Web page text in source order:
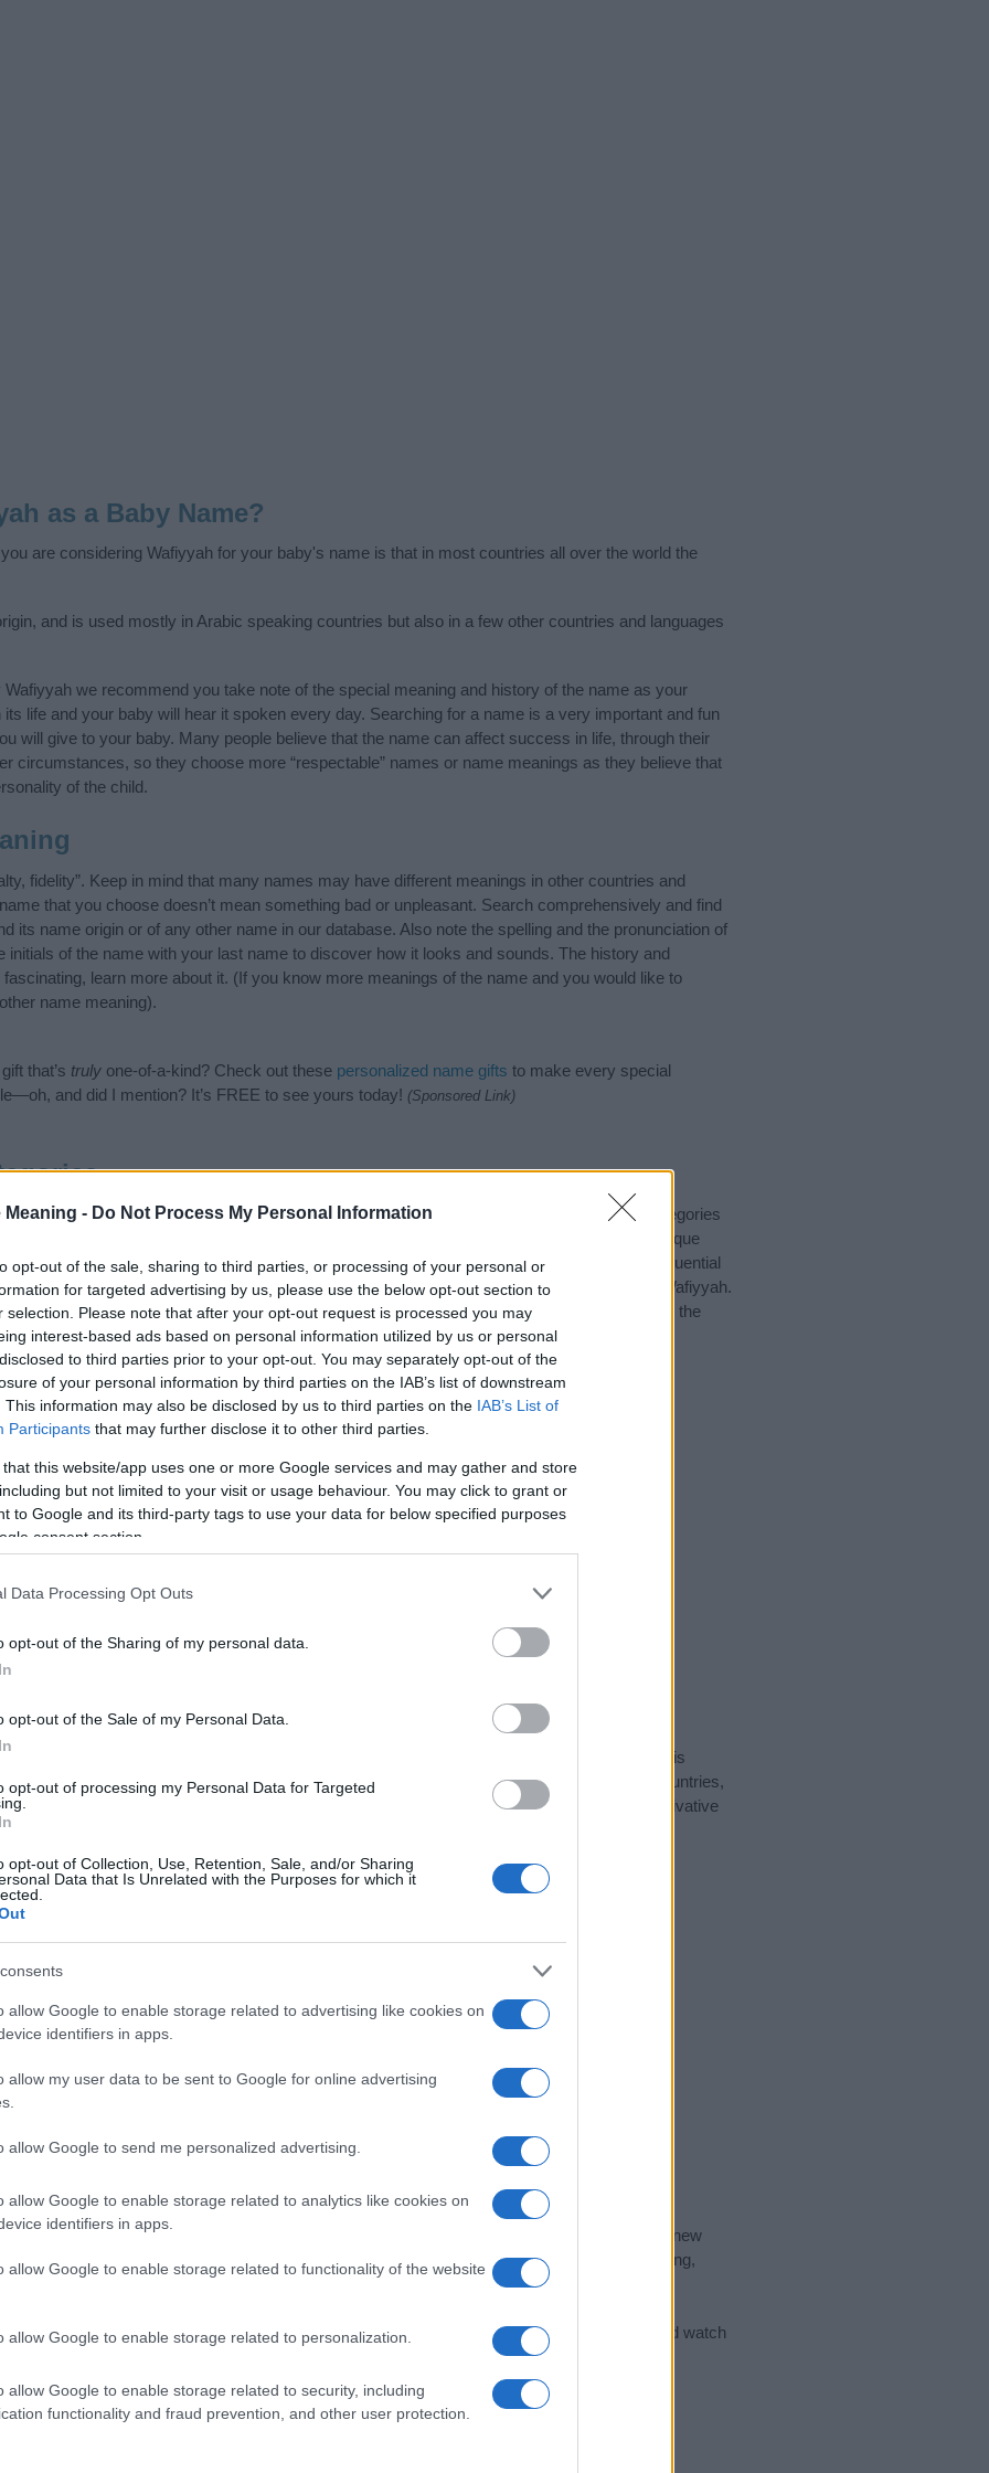
Meaning - Do Not Process My Personal Information
opt-out of the sale, sharing to third parties, or processing of your personal or
for targeted advertising by us, please use the below opt-out section to
selection. Please note that after your opt-out request is processed you may
interest-based ads based on personal information utilized by us or personal
to third parties prior to your opt-out. You may separately opt-out of the
of your personal information by third parties on the IAB’s list of downstream
This information may also be disclosed by us to third parties on the IAB’s List of
Participants that may further disclose it to other third parties.
that this website/app uses one or more Google services and may gather and store
but not limited to your visit or usage behaviour. You may click to grant or
to Google and its third-party tags to use your data for below specified purposes
consent section.
Data Processing Opt Outs
opt-out of the Sharing of my personal data.
opt-out of the Sale of my Personal Data.
opt-out of processing my Personal Data for Targeted
opt-out of Collection, Use, Retention, Sale, and/or Sharing
Data that Is Unrelated with the Purposes for which it
allow Google to enable storage related to advertising like cookies on
identifiers in apps.
allow my user data to be sent to Google for online advertising
allow Google to send me personalized advertising.
allow Google to enable storage related to analytics like cookies on
identifiers in apps.
allow Google to enable storage related to functionality of the website
allow Google to enable storage related to personalization.
allow Google to enable storage related to security, including
functionality and fraud prevention, and other user protection.
as a Baby Name?
are considering Wafiyyah for your baby's name is that in most countries all over the world the
and is used mostly in Arabic speaking countries but also in a few other countries and languages
we recommend you take note of the special meaning and history of the name as your
its life and your baby will hear it spoken every day. Searching for a name is a very important and fun
will give to your baby. Many people believe that the name can affect success in life, through their
circumstances, so they choose more “respectable” names or name meanings as they believe that
of the child.
fidelity”. Keep in mind that many names may have different meanings in other countries and
that you choose doesn’t mean something bad or unpleasant. Search comprehensively and find
its name origin or of any other name in our database. Also note the spelling and the pronunciation of
initials of the name with your last name to discover how it looks and sounds. The history and
learn more about it. (If you know more meanings of the name and you would like to
name meaning).
that’s truly one-of-a-kind? Check out these personalized name gifts to make every special
and did I mention? It’s FREE to see yours today! (Sponsored Link)
categories: Arabic Names, Muslim Names. (If you would like to suggest one or more categories
to search for special meanings plus popular and unique
choosing but also note that baby name categories designed to help you and not to be an influential
we recommend that you pay a greater attention to the origin and meaning of the name Wafiyyah.
tips regarding baby names and naming your baby. If you are thinking of giving your baby the
love and share this with your friends.
Wafiyyah
according to Social Security Administration, as there are no popularity data for the name. This
is not popular in other countries all over the world. The name might be popular in other countries,
different alphabet, as we use the characters from the Latin alphabet to display the data. A derivative
US. Try searching for a variation of the name Wafiyyah to find popularity data and rankings.
in a year, the SSA excludes it from the provided popularity data to protect privacy.
selection of both boy names
all over the world to find the ideal name for your new
and meaningful list of
popular names and cool names
along with the name's origin, meaning,
information.
name turned into a stunning work of art? DiscoverPersonalized Name Meaning Prints
and watch
(Sponsored Link)
a name wisely, kindly and selflessly.